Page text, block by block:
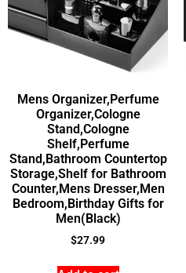
Mens Organizer,Perfume
Organizer,Cologne
Stand,Cologne
Shelf,Perfume
Stand,Bathroom Countertop
Storage,Shelf for Bathroom
Counter,Mens Dresser,Men
Bedroom,Birthday Gifts for
Men(Black)
$27.99